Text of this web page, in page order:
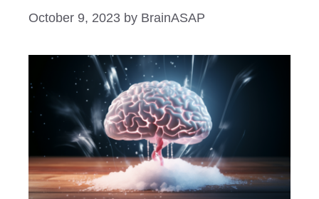
October 9, 2023 by BrainASAP